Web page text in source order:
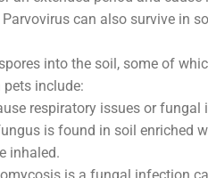
can also survive in
into the soil, some of
include:
respiratory issues or fungal
is found in soil enriched
inhaled.
is a fungal infection